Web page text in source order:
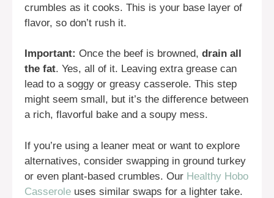
crumbles as it cooks. This is your base layer of
flavor, so don’t rush it.
Important: Once the beef is browned, drain all
the fat. Yes, all of it. Leaving extra grease can
lead to a soggy or greasy casserole. This step
might seem small, but it’s the difference between
a rich, flavorful bake and a soupy mess.
If you’re using a leaner meat or want to explore
alternatives, consider swapping in ground turkey
or even plant-based crumbles. Our Healthy Hobo
Casserole uses similar swaps for a lighter take.